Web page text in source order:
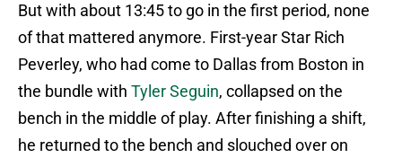
But with about 13:45 to go in the first period, none
of that mattered anymore. First-year Star Rich
Peverley, who had come to Dallas from Boston in
the bundle with Tyler Seguin, collapsed on the
bench in the middle of play. After finishing a shift,
he returned to the bench and slouched over on